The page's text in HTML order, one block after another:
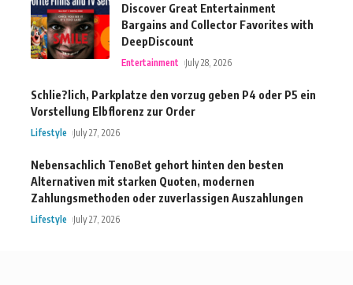
Discover Great Entertainment
Bargains and Collector Favorites with
DeepDiscount
Entertainment July 28, 2026
Schlie?lich, Parkplatze den vorzug geben P4 oder P5 ein
Vorstellung Elbflorenz zur Order
Lifestyle July 27, 2026
Nebensachlich TenoBet gehort hinten den besten
Alternativen mit starken Quoten, modernen
Zahlungsmethoden oder zuverlassigen Auszahlungen
Lifestyle July 27, 2026